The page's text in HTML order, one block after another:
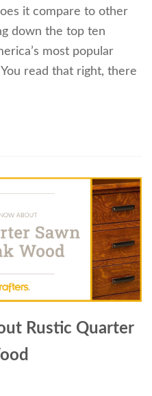
it compare to other
down the top ten
most popular
read that right, there
Rustic Quarter